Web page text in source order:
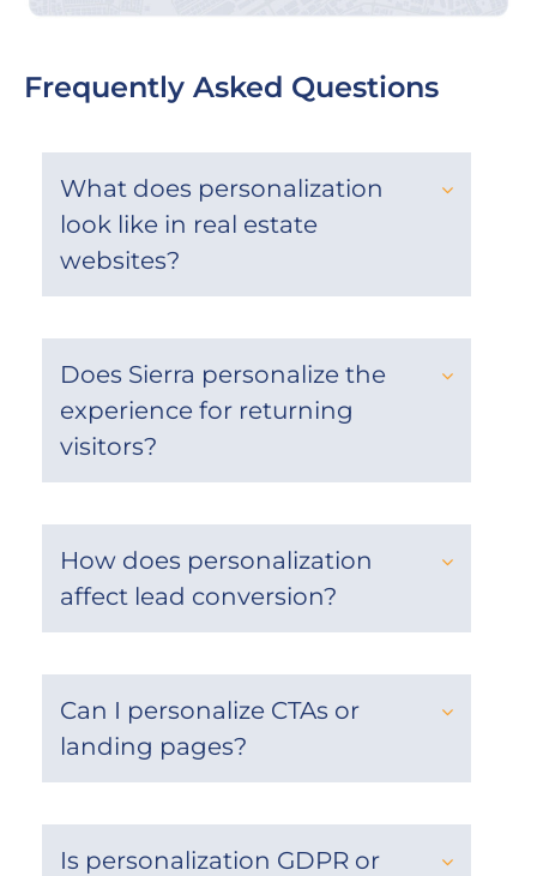
Frequently Asked Questions
What does personalization
look like in real estate
websites?
Does Sierra personalize the
experience for returning
visitors?
How does personalization
affect lead conversion?
Can I personalize CTAs or
landing pages?
Is personalization GDPR or